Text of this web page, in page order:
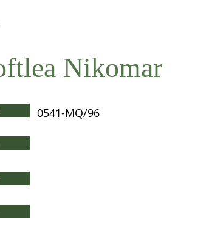
Nikomar
0541-MQ/96